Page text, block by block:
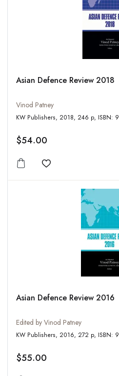
Asian Defence Review 2018
Vinod Patney
KW Publishers,
$54.00
Add to wishlist
Asian Defence Review 2016
Edited by Vinod Patney
KW Publishers,
$55.00